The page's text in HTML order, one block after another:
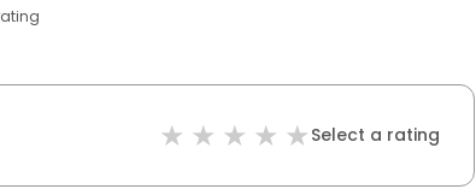
Select a rating